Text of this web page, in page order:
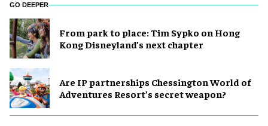
GO DEEPER
From park to place: Tim Sypko on Hong
Kong Disneyland’s next chapter
Are IP partnerships Chessington World of
Adventures Resort’s secret weapon?